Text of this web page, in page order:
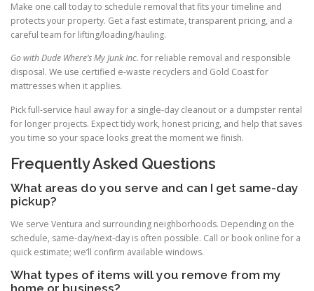
Make one call today to schedule removal that fits your timeline and
protects your property. Get a fast estimate, transparent pricing, and a
careful team for lifting/loading/hauling.
Go with Dude Where’s My Junk Inc. for reliable removal and responsible
disposal. We use certified e-waste recyclers and Gold Coast for
mattresses when it applies.
Pick full-service haul away for a single-day cleanout or a dumpster rental
for longer projects. Expect tidy work, honest pricing, and help that saves
you time so your space looks great the moment we finish.
Frequently Asked Questions
What areas do you serve and can I get same-day
pickup?
We serve Ventura and surrounding neighborhoods. Depending on the
schedule, same-day/next-day is often possible. Call or book online for a
quick estimate; we’ll confirm available windows.
What types of items will you remove from my